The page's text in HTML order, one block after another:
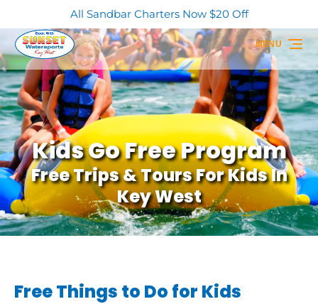
Skip to primary navigation
Skip to content
Skip to footerAll Sandbar Charters Now $20 Off
MENU
Kids Go Free Program
Free Trips & Tours For Kids In
Key West
Free Things to Do for Kids